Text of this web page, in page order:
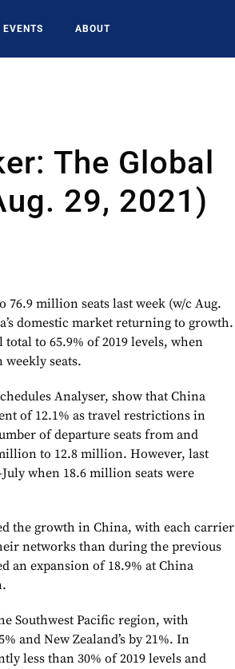
EVENTS ABOUT
The Global
29, 2021)
76.9 million seats last week (w/c Aug.
domestic market returning to growth.
to 65.9% of 2019 levels, when
seats.
Analyser, show that China
of 12.1% as travel restrictions in
of departure seats from and
to 12.8 million. However, last
when 18.6 million seats were
the growth in China, with each carrier
networks than during the previous
an expansion of 18.9% at China
Southwest Pacific region, with
and New Zealand’s by 21%. In
less than 30% of 2019 levels and